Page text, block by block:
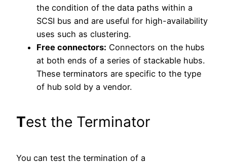
the condition of the data paths within a
SCSI bus and are useful for high-availability
uses such as clustering.
Free connectors: Connectors on the hubs
at both ends of a series of stackable hubs.
These terminators are specific to the type
of hub sold by a vendor.
Test the Terminator
You can test the termination of a